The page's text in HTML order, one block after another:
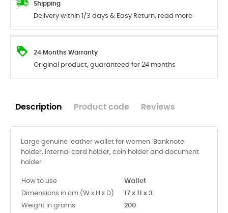
Shipping
Delivery within 1/3 days & Easy Return, read more
24 Months Warranty
Original product, guaranteed for 24 months
Description Product code Reviews
Large genuine leather wallet for women. Banknote
holder, internal card holder, coin holder and document
holder
How to use
Wallet
Dimensions in cm (W x H x D)
17 x 11 x 3
Weight in grams
200